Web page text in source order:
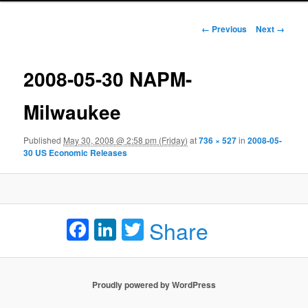
Image navigation
← Previous Next →
2008-05-30 NAPM-
Milwaukee
Published May 30, 2008 @ 2:58 pm (Friday) at736 × 527in2008-05-
30 US Economic Releases
Facebook
LinkedIn
Twitter
Share
Proudly powered by WordPress